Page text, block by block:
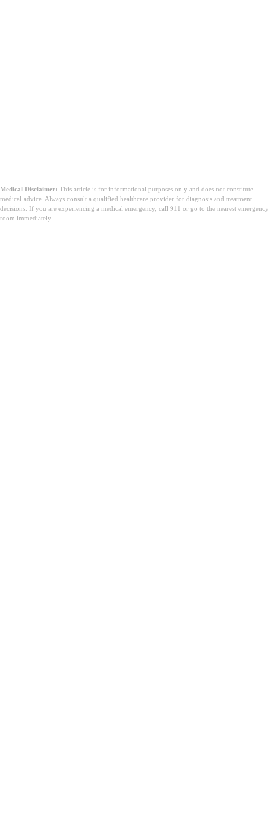
Medical Disclaimer: This article is for informational purposes only and does not constitute
medical advice. Always consult a qualified healthcare provider for diagnosis and treatment
decisions. If you are experiencing a medical emergency, call 911 or go to the nearest emergency
room immediately.